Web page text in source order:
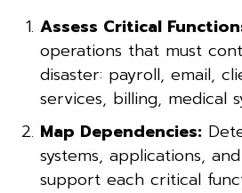
Assess Critical
operations that must
disaster: payroll, email,
services, billing, medical
Map Dependencies:
systems, applications,
support each critical